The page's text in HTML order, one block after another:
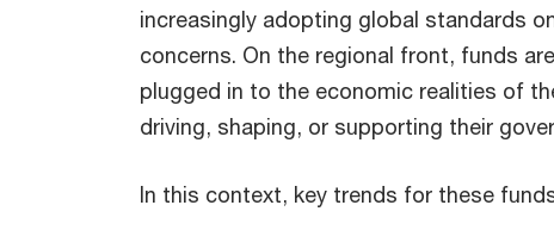
increasingly adopting global standards
concerns. On the regional front, funds
plugged in to the economic realities of
driving, shaping, or supporting their
In this context, key trends for these